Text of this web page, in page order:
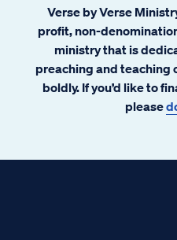
Verse by Verse
profit, non-
ministry that is
preaching and teaching
boldly. If you’d like to
please